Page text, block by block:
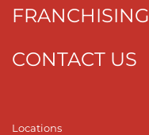
FRANCHISING
CONTACT US
Locations